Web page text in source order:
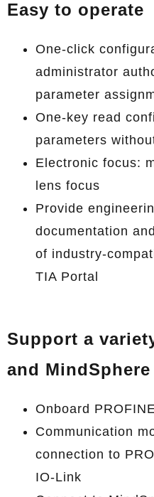
Easy to operate
One-click
administrator
parameter
One-key read
parameters
Electronic focus:
lens focus
Provide
documentation
of industry-
TIA Portal
Support a
and
Onboard
Communication
connection to
IO-Link